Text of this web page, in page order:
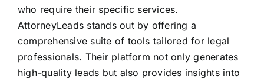
who require their specific services.
AttorneyLeads stands out by offering a
comprehensive suite of tools tailored for legal
professionals. Their platform not only generates
high-quality leads but also provides insights into